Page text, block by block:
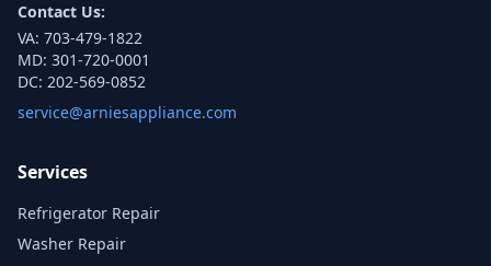
Contact Us:
VA: 703-479-1822
MD: 301-720-0001
DC: 202-569-0852
service@arniesappliance.com
Services
Refrigerator Repair
Washer Repair